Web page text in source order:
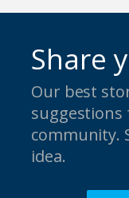
Share
Our best
community.
idea.